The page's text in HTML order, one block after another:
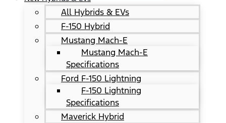
All Hybrids & EVs
F-150 Hybrid
Mustang Mach-E
Mustang Mach-E
Specifications
Ford F-150 Lightning
F-150 Lightning
Specifications
Maverick Hybrid